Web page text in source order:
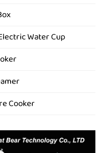
Water Cup
Cooker